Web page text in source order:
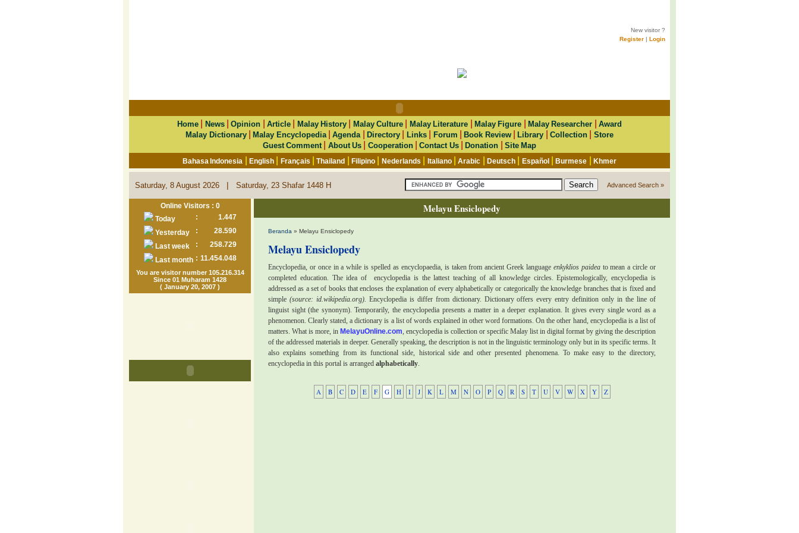
New visitor ?
Register | Login
Home News|Opinion |Article Malay History Malay Culture Malay Literature Malay Figure Malay Researcher
Award
Malay Dictionary|Malay Encyclopedia|Agenda |Directory Links| Forum |Book Review|Library Collection| Store
Guest Comment| About Us| Cooperation|Contact Us|Donation |Site Map
Bahasa Indonesia |English Français |Thailand |Filipino Nederlands Italiano|Arabic Deutsch| Español|Burmese Khmer
Saturday, 8 August 2026 | Saturday, 23 Shafar 1448 H Advanced Search »
Online Visitors : 0
Today
:
1.447
Yesterday
:
28.590
Last week
:
258.729
Last month : 11.454.048
You are visitor number 105.216.314
Since 01 Muharam 1428
( January 20, 2007 )
Melayu Ensiclopedy
Beranda » Melayu Ensiclopedy
Melayu Ensiclopedy
Encyclopedia, or once in a while is spelled as encyclopaedia, is taken from ancient Greek language enkyklios paideato mean a circle or
completed education. The idea of
encyclopedia is the lattest teaching of all knowledge circles. Epistemologically, encyclopedia is
addressed as a set of books that encloses the explanation of every alphabetically or categorically the knowledge branches that is fixed and
simple (source: id.wikipedia.org). Encyclopedia is differ from dictionary. Dictionary offers every entry definition only in the line of
linguist sight (the synonym). Temporarily, the encyclopedia presents a matter in a deeper explanation. It gives every single word as a
phenomenon. Clearly stated, a dictionary is a list of words explained in other word formations. On the other hand, encyclopedia is a list of
matters. What is more, in MelayuOnline.com, encyclopedia is collection or specific Malay list in digital format by giving the description
of the addressed materials in deeper. Generally speaking, the description is not in the linguistic terminology only but in its specific terms. It
also explains something from its functional side, historical side and other presented phenomena. To make easy to the directory,
encyclopedia in this portal is arranged alphabetically.
A B C D E F G H I J K L M N O P Q R S T U V W X Y Z